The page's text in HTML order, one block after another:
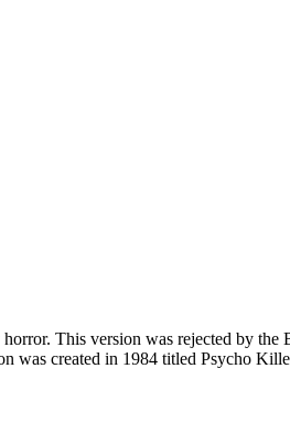
This version was rejected by
was created in 1984 titled Psycho